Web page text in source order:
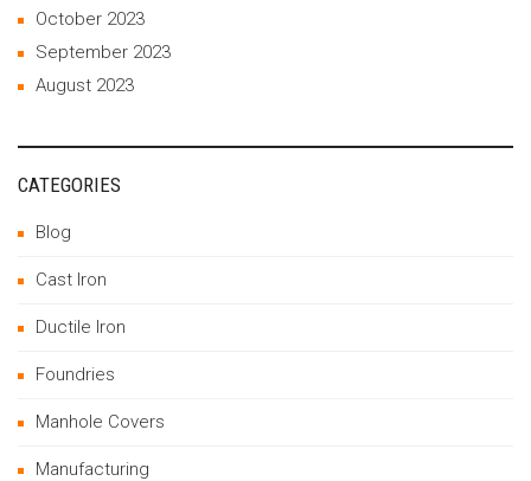
October 2023
September 2023
August 2023
CATEGORIES
Blog
Cast Iron
Ductile Iron
Foundries
Manhole Covers
Manufacturing